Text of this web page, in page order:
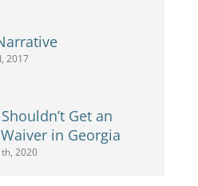
2017
Get an
in Georgia
2020